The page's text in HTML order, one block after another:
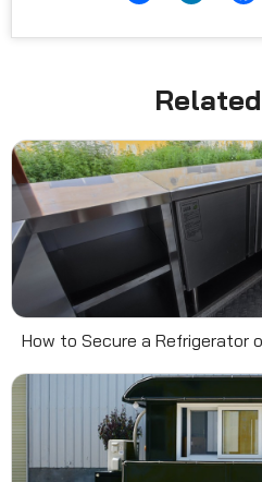
How to Secure a Refrigerator